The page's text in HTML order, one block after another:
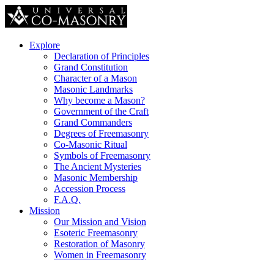
Explore
Declaration of Principles
Grand Constitution
Character of a Mason
Masonic Landmarks
Why become a Mason?
Government of the Craft
Grand Commanders
Degrees of Freemasonry
Co-Masonic Ritual
Symbols of Freemasonry
The Ancient Mysteries
Masonic Membership
Accession Process
F.A.Q.
Mission
Our Mission and Vision
Esoteric Freemasonry
Restoration of Masonry
Women in Freemasonry